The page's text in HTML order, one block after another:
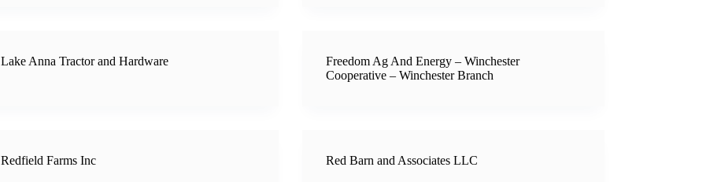
Lake Anna Tractor and Hardware
Freedom Ag And Energy – Winchester
Cooperative – Winchester Branch
Redfield Farms Inc Red Barn and Associates LLC